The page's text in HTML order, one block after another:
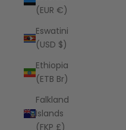
(EUR €)
Eswatini
(USD $)
Ethiopia
(ETB Br)
Falkland
Islands
(FKP £)